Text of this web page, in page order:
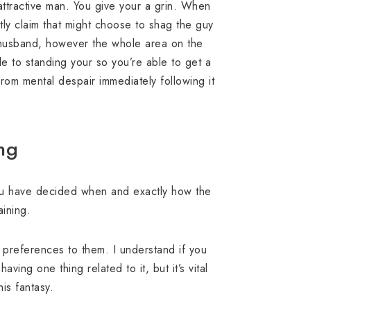
man. You give your a grin. When
claim that might choose to shag the guy
however the whole area on the
to standing your so you’re able to get a
mental despair immediately following it
have decided when and exactly how the
to them. I understand if you
one thing related to it, but it’s vital
fantasy.